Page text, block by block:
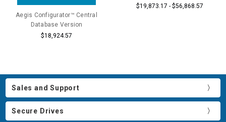
Aegis Configurator™ Central
Database Version
$18,924.57
$19,873.17 - $56,868.57
Sales and Support
Secure Drives